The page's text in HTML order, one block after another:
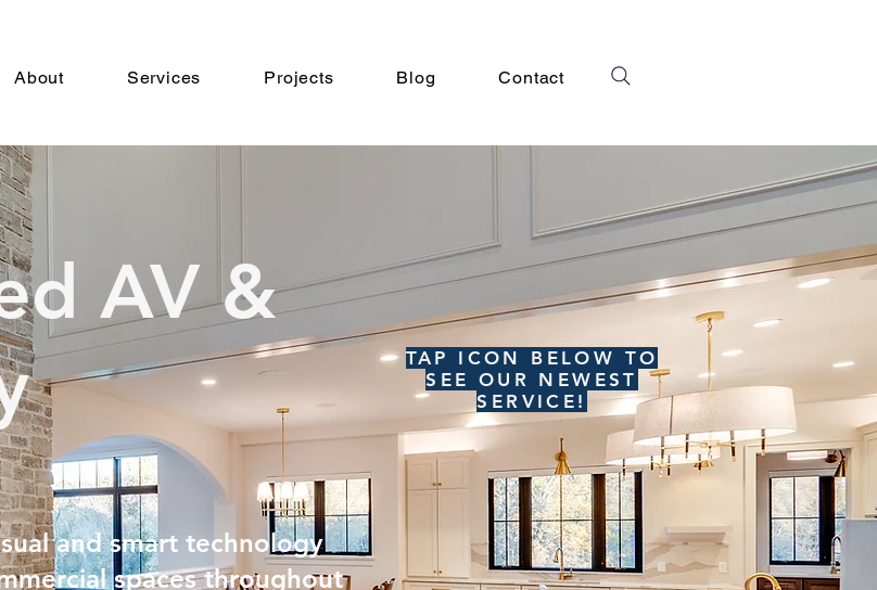
About Services Projects Blog Contact
AV &
and smart technology
spaces throughout
TAP ICON BELOW TO
SEE OUR NEWEST
SERVICE!